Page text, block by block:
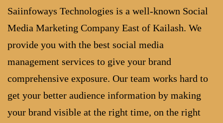
Saiinfoways Technologies is a well-known Social
Media Marketing Company East of Kailash. We
provide you with the best social media
management services to give your brand
comprehensive exposure. Our team works hard to
get your better audience information by making
your brand visible at the right time, on the right